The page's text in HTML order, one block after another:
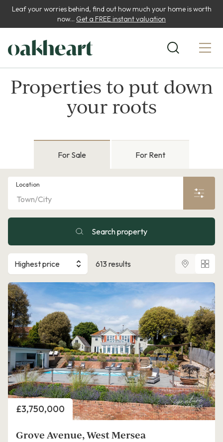
Leaf your worries behind, find out how much your home is worth
now... Get a FREE instant valuation
Properties to put down
your roots
For Sale For Rent
Location
Search property
Highest price 613 results
Price
£3,750,000
Grove Avenue, West Mersea